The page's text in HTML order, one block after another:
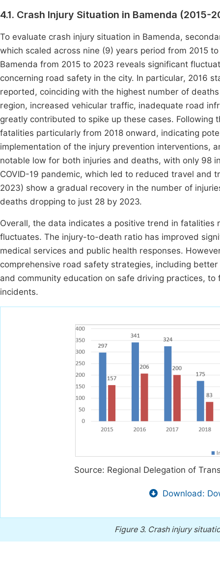
4.1. Crash Injury Situation in Bamenda (2015-
To evaluate crash injury situation in Bamenda,
which scaled across nine (9) years period from 2015
Bamenda from 2015 to 2023 reveals significant
concerning road safety in the city. In particular, 2016
reported, coinciding with the highest number of
region, increased vehicular traffic, inadequate road
greatly contributed to spike up these cases.
fatalities particularly from 2018 onward, indicating
implementation of the injury prevention interventions,
notable low for both injuries and deaths, with only 98
COVID-19 pandemic, which led to reduced travel and
2023) show a gradual recovery in the number of
deaths dropping to just 28 by 2023.
Overall, the data indicates a positive trend in
fluctuates. The injury-to-death ratio has improved
medical services and public health responses.
comprehensive road safety strategies, including
and community education on safe driving practices,
incidents.
Source: Regional Delegation of
Download:
Figure 3. Crash injury